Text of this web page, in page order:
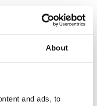
About
and ads, to